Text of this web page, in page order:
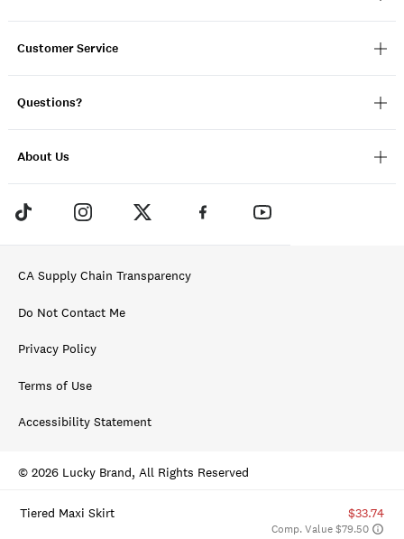
Tiered Maxi Skirt $33.74
Comp. Value $79.50
Customer Service
Questions?
About Us
CA Supply Chain Transparency
Do Not Contact Me
Privacy Policy
Terms of Use
Accessibility Statement
© 2026 Lucky Brand, All Rights Reserved